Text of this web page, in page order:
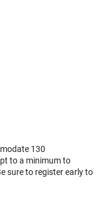
130
to a minimum to
sure to register early to